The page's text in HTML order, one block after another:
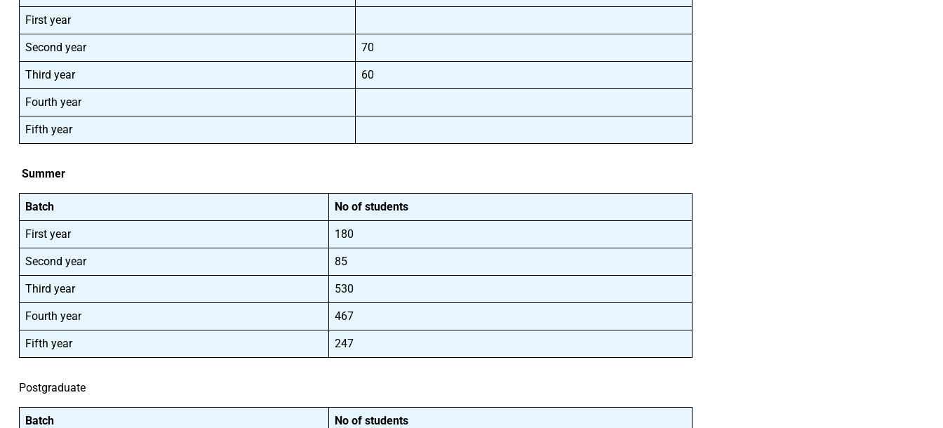
First year
Second year 70
Third year 60
Fourth year
Fifth year
Summer
Batch No of students
First year 180
Second year 85
Third year 530
Fourth year 467
Fifth year 247
Postgraduate
Batch No of students